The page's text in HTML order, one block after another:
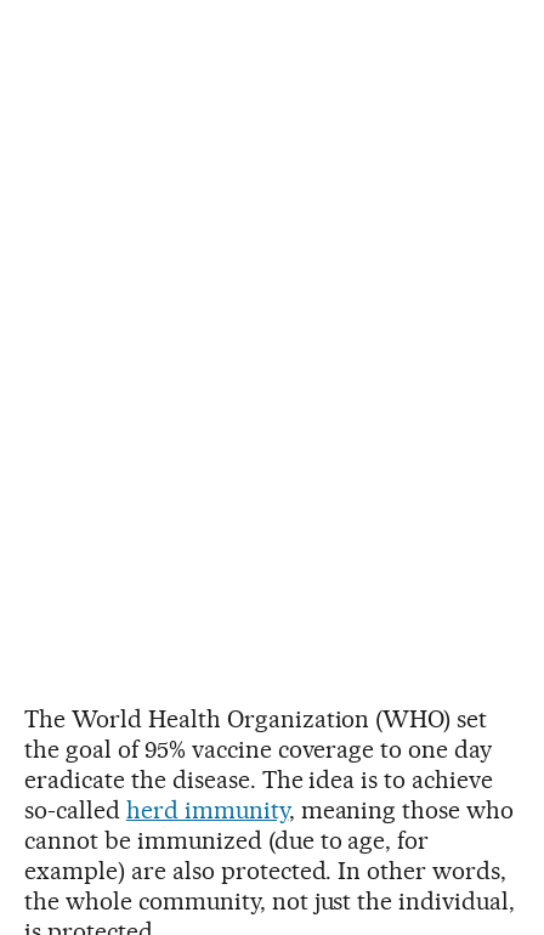
The World Health Organization (WHO) set
the goal of 95% vaccine coverage to one day
eradicate the disease. The idea is to achieve
so-called herd immunity, meaning those who
cannot be immunized (due to age, for
example) are also protected. In other words,
the whole community, not just the individual,